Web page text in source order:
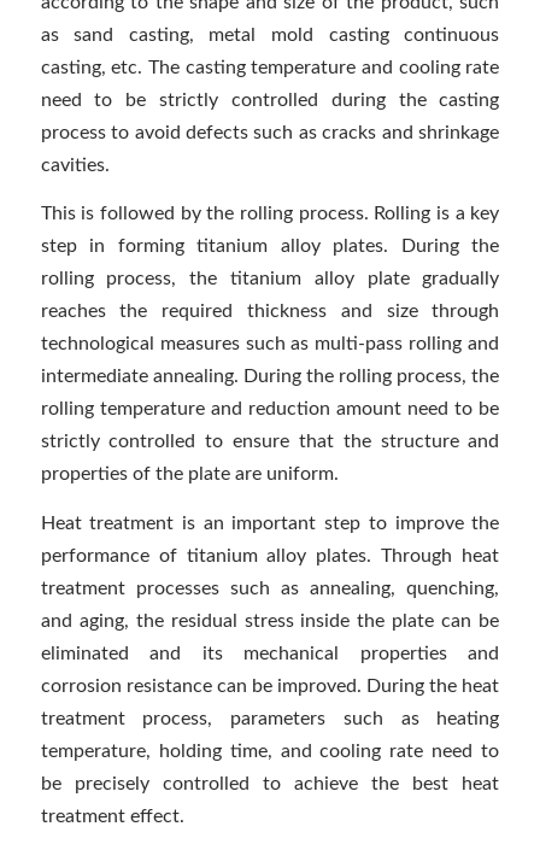
as sand casting, metal mold casting continuous
casting, etc. The casting temperature and cooling rate
need to be strictly controlled during the casting
process to avoid defects such as cracks and shrinkage
cavities.
This is followed by the rolling process. Rolling is a key
step in forming titanium alloy plates. During the
rolling process, the titanium alloy plate gradually
reaches the required thickness and size through
technological measures such as multi-pass rolling and
intermediate annealing. During the rolling process, the
rolling temperature and reduction amount need to be
strictly controlled to ensure that the structure and
properties of the plate are uniform.
Heat treatment is an important step to improve the
performance of titanium alloy plates. Through heat
treatment processes such as annealing, quenching,
and aging, the residual stress inside the plate can be
eliminated and its mechanical properties and
corrosion resistance can be improved. During the heat
treatment process, parameters such as heating
temperature, holding time, and cooling rate need to
be precisely controlled to achieve the best heat
treatment effect.